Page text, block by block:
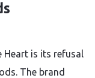
Heart is its refusal
The brand